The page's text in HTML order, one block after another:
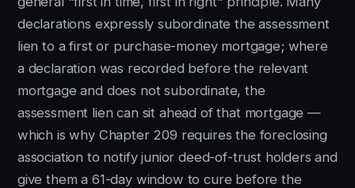
declarations expressly subordinate the assessment
lien to a first or purchase-money mortgage; where
a declaration was recorded before the relevant
mortgage and does not subordinate, the
assessment lien can sit ahead of that mortgage —
which is why Chapter 209 requires the foreclosing
association to notify junior deed-of-trust holders and
give them a 61-day window to cure before the